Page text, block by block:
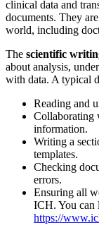
clinical data and
documents. They
world, including
The scientific
about analysis,
with data. A typical
Reading and
Collaborating
information.
Writing a
templates.
Checking
errors.
Ensuring all
ICH. You can
https://